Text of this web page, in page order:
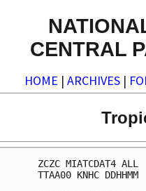
CENTRAL
HOME | ARCHIVES |
ZCZC MIATCDAT4 ALL
TTAA00 KNHC DDHHMM